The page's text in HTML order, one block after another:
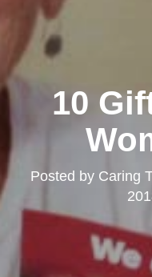
10
Posted by Caring